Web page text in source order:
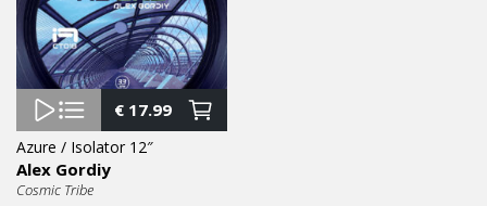
€17.99
Azure / Isolator 12″
Alex Gordiy
Cosmic Tribe